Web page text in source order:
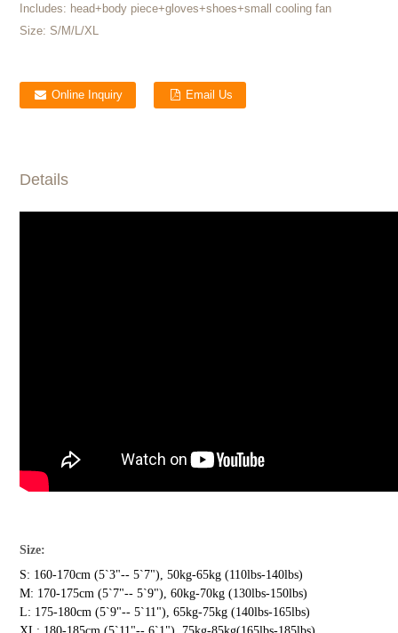
Includes: head+body piece+gloves+shoes+small cooling fan
Size: S/M/L/XL
Online Inquiry Email Us
Details
Size:
S: 160-170cm (5`3"-- 5`7"), 50kg-65kg (110lbs-140lbs)
M: 170-175cm (5`7"-- 5`9"), 60kg-70kg (130lbs-150lbs)
L: 175-180cm (5`9"-- 5`11"), 65kg-75kg (140lbs-165lbs)